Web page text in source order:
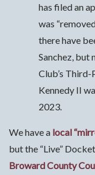
has filed an
was
there have
Sanchez, but
Club’s
Kennedy II
2023.
We have a local
but the “Live”
Broward County